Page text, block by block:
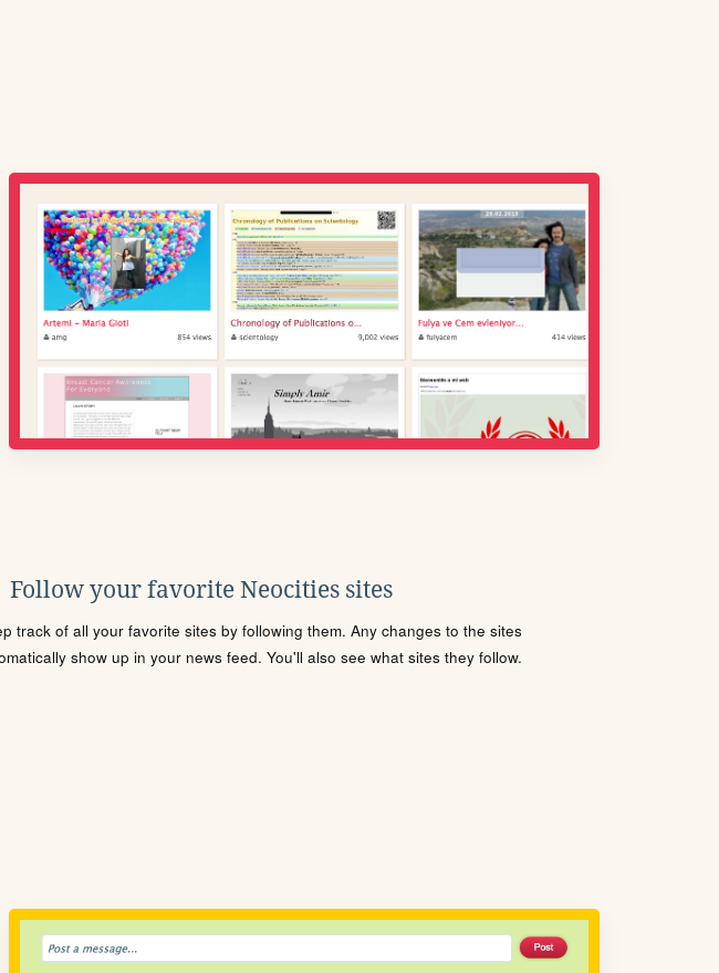
Follow your favorite Neocities sites
track of all your favorite sites by following them. Any changes to the sites
show up in your news feed. You'll also see what sites they follow.